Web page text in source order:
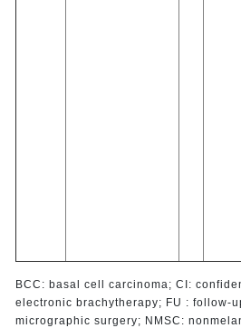
BCC: basal cell carcinoma; CI:
electronic brachytherapy; FU : follow-
micrographic surgery; NMSC: